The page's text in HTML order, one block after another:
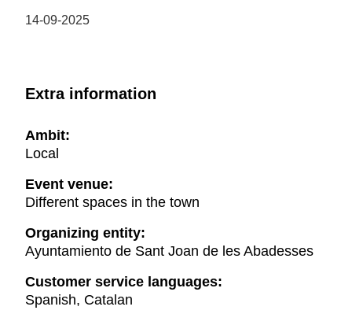
14-09-2025
Extra information
Ambit:
Local
Event venue:
Different spaces in the town
Organizing entity:
Ayuntamiento de Sant Joan de les Abadesses
Customer service languages:
Spanish, Catalan